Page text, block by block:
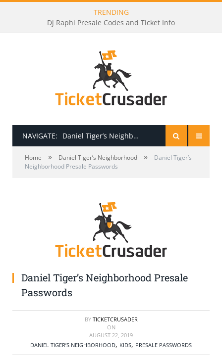
TRENDING
Dj Raphi Presale Codes and Ticket Info
NAVIGATE: Daniel Tiger’s Neighborhood Presale Passwords
HOME
TICKET BUYING TIPS & TRICKS
Home » Daniel Tiger’s Neighborhood »
Daniel Tiger’s
Neighborhood Presale Passwords
Daniel Tiger’s Neighborhood Presale
Passwords
BY TICKETCRUSADER
ON
AUGUST 22, 2019
DANIEL TIGER’S NEIGHBORHOOD, KIDS, PRESALE PASSWORDS